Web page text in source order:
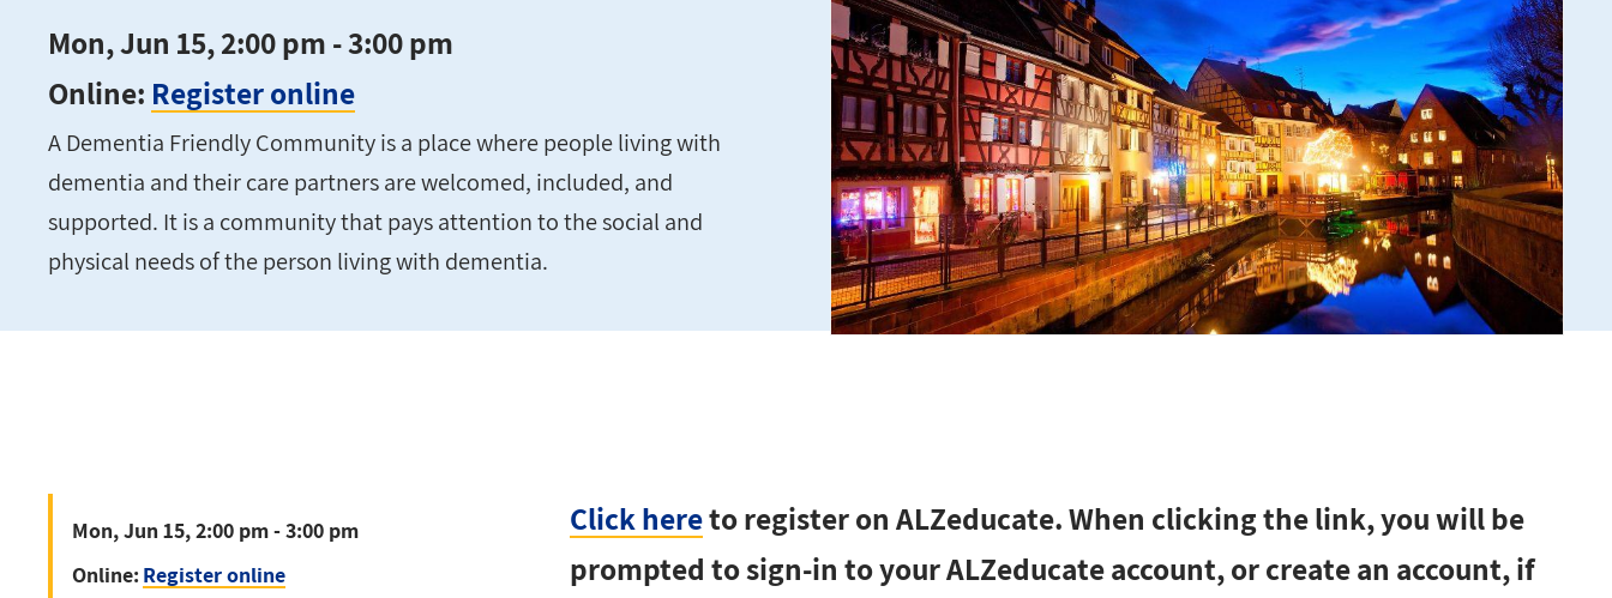
Mon, Jun 15, 2:00 pm - 3:00 pm
Online: Register online
A Dementia Friendly Community is a place where people living with
dementia and their care partners are welcomed, included, and
supported. It is a community that pays attention to the social and
physical needs of the person living with dementia.
Click hereto register on ALZeducate. When clicking the link, you will be
prompted to sign-in to your ALZeducate account, or create an account, if
Mon, Jun 15, 2:00 pm - 3:00 pm
Online: Register online